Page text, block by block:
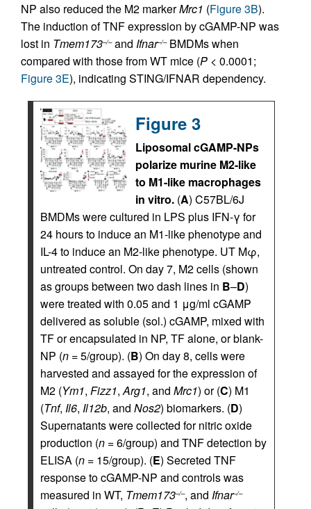
NP also reduced the M2 markerMrc1 (Figure 3B).
The induction of TNF expression by cGAMP-NP was
lost in Tmem173–/–and Ifnar–/–BMDMs when
compared with those from WT mice (P < 0.0001;
Figure 3E), indicating STING/IFNAR dependency.
Figure 3
Liposomal cGAMP-NPs
polarize murine M2-like
to M1-like macrophages
in vitro. (A) C57BL/6J
BMDMs were cultured in LPS plus IFN-γ for
24 hours to induce an M1-like phenotype and
IL-4 to induce an M2-like phenotype. UT Mφ,
untreated control. On day 7, M2 cells (shown
as groups between two dash lines in B–D)
were treated with 0.05 and 1 μg/ml cGAMP
delivered as soluble (sol.) cGAMP, mixed with
TF or encapsulated in NP, TF alone, or blank-
NP (n = 5/group). (B) On day 8, cells were
harvested and assayed for the expression of
M2 (Ym1, Fizz1,Arg1, and Mrc1) or (C) M1
(Tnf, Il6, Il12b, and Nos2) biomarkers. (D)
Supernatants were collected for nitric oxide
production (n = 6/group) and TNF detection by
ELISA (n = 15/group). (E) Secreted TNF
response to cGAMP-NP and controls was
measured in WT, Tmem173–/–, and Ifnar–/–